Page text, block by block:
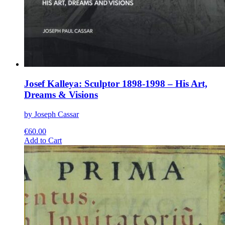
Josef Kalleya: Sculptor 1898-1998 – His Art,
Dreams & Visions
by Joseph Cassar
€60.00
Add to CartThis
product
multiple
variants.
options
may
chosen